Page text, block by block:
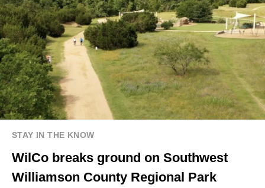
STAY IN THE KNOW
WilCo breaks ground on Southwest
Williamson County Regional Park